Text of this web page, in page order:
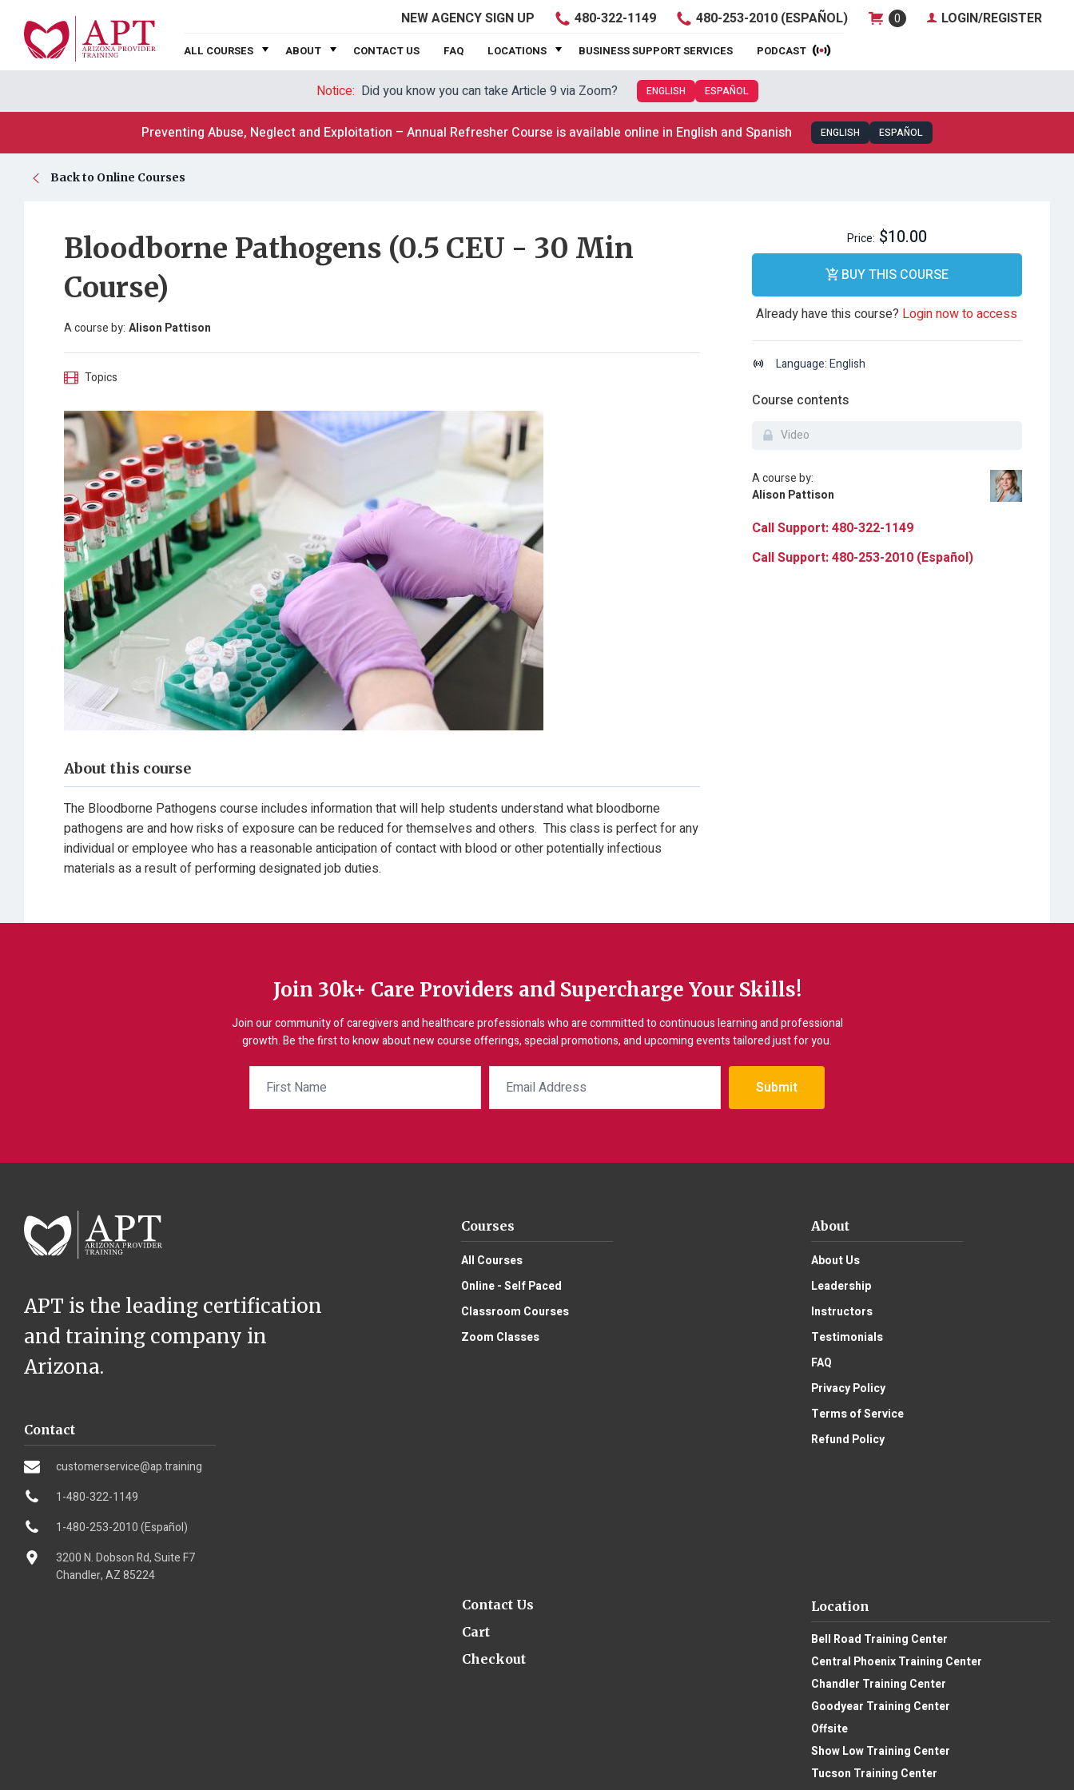
NEWAGENCY SIGN UP 480-322-1149 480-253-2010 (ESPAÑOL) 0 LOGIN/REGISTER
ALL COURSES ABOUT CONTACT US FAQ LOCATIONS BUSINESS SUPPORT SERVICES PODCAST
Notice: Did you know you can take Article 9 via Zoom? ENGLISH ESPAÑOL
Preventing Abuse, Neglect and Exploitation – Annual Refresher Course is available online in English and Spanish ENGLISH ESPAÑOL
Back to Online Courses
Bloodborne Pathogens (0.5 CEU - 30 Min
Course)
A course by: Alison Pattison
Topics
About this course
The Bloodborne Pathogens course includes information that will help students understand what bloodborne
pathogens are and how risks of exposure can be reduced for themselves and others. This class is perfect for any
individual or employee who has a reasonable anticipation of contact with blood or other potentially infectious
materials as a result of performing designated job duties.
Price: $10.00
BUY THIS COURSE
Already have this course? Login now to access
Language: English
Course contents
Video
A course by:
Alison Pattison
Call Support: 480-322-1149
Call Support: 480-253-2010 (Español)
Join 30k+ Care Providers and Supercharge Your Skills!
Join our community of caregivers and healthcare professionals who are committed to continuous learning and professional
growth. Be the first to know about new course offerings, special promotions, and upcoming events tailored just for you.
Submit
APT is the leading certification
and training company in
Arizona.
Contact
customerservice@ap.training
1-480-322-1149
1-480-253-2010 (Español)
3200 N. Dobson Rd, Suite F7
Chandler, AZ 85224
Courses
All Courses
Online - Self Paced
Classroom Courses
Zoom Classes
About
About Us
Leadership
Instructors
Testimonials
FAQ
Privacy Policy
Terms of Service
Refund Policy
Contact Us
Cart
Checkout
Location
Bell Road Training Center
Central Phoenix Training Center
Chandler Training Center
Goodyear Training Center
Offsite
Show Low Training Center
Tucson Training Center